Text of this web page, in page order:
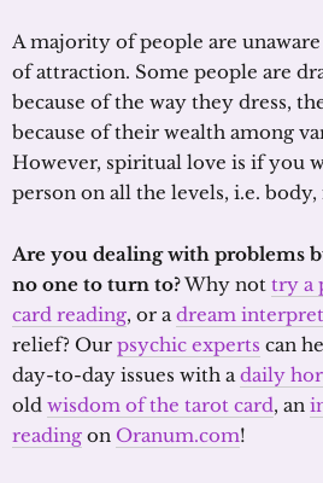
A majority of people are
of attraction. Some people are
because of the way they dress,
because of their wealth among
However, spiritual love is if you
person on all the levels, i.e.
Are you dealing with problems
no one to turn to?Why not try a
card reading, or adream
relief? Our psychic experts can
day-to-day issues with adaily
old wisdom of the tarot card, an
reading on Oranum.com!